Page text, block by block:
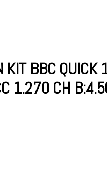
KIT BBC QUICK
1.270 CH